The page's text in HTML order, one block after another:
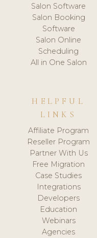
Salon Software
Salon Booking
Software
Salon Online
Scheduling
All in One Salon
HELPFUL
LINKS
Affiliate Program
Reseller Program
Partner With Us
Free Migration
Case Studies
Integrations
Developers
Education
Webinars
Agencies